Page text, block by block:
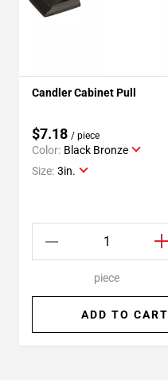
Candler Cabinet Pull
$7.18 / piece
Color: Black Bronze
Size: 3in.
piece
ADD TO CART